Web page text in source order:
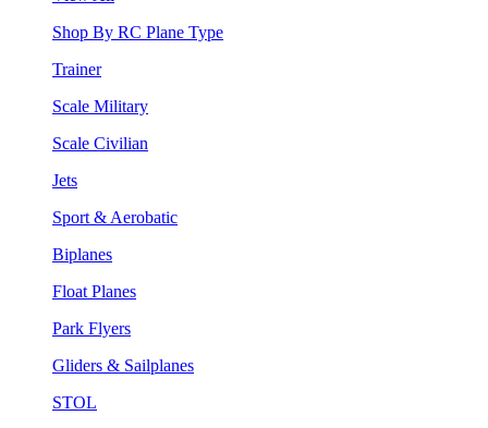
Shop By RC Plane Type
Trainer
Scale Military
Scale Civilian
Jets
Sport & Aerobatic
Biplanes
Float Planes
Park Flyers
Gliders & Sailplanes
STOL